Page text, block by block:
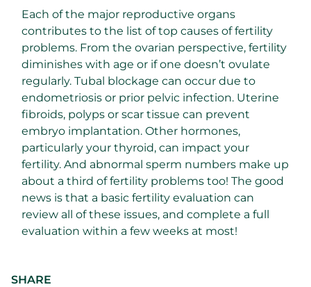
Each of the major reproductive organs
contributes to the list of top causes of fertility
problems. From the ovarian perspective, fertility
diminishes with age or if one doesn’t ovulate
regularly. Tubal blockage can occur due to
endometriosis or prior pelvic infection. Uterine
fibroids, polyps or scar tissue can prevent
embryo implantation. Other hormones,
particularly your thyroid, can impact your
fertility. And abnormal sperm numbers make up
about a third of fertility problems too! The good
news is that a basic fertility evaluation can
review all of these issues, and complete a full
evaluation within a few weeks at most!
SHARE